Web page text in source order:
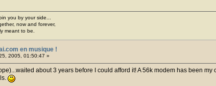
you by your side...
now and forever,
meant to be.
en musique !
2005, 01:50:47 »
about 3 years before I could afford it! A 56k modem has been